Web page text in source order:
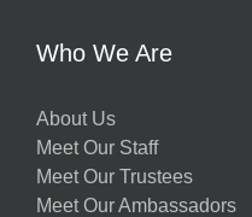
Who We Are
About Us
Meet Our Staff
Meet Our Trustees
Meet Our Ambassadors